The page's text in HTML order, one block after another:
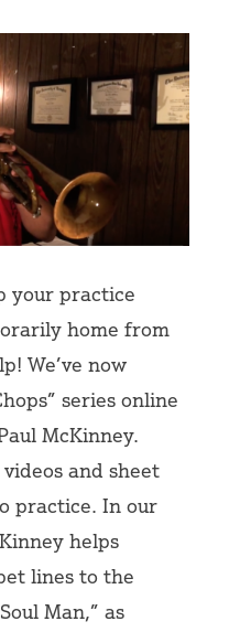
your practice
home from
We’ve now
series online
McKinney.
and sheet
practice. In our
helps
lines to the
Man,” as